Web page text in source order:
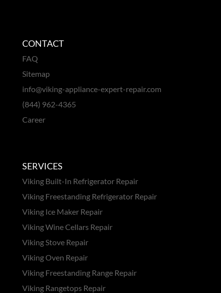
CONTACT
FAQ
Sitemap
info@viking-appliance-expert-repair.com
(844) 962-4365
Career
SERVICES
Viking Built-In Refrigerator Repair
Viking Freestanding Refrigerator Repair
Viking Ice Maker Repair
Viking Wine Cellars Repair
Viking Stove Repair
Viking Oven Repair
Viking Freestanding Range Repair
Viking Rangetops Repair